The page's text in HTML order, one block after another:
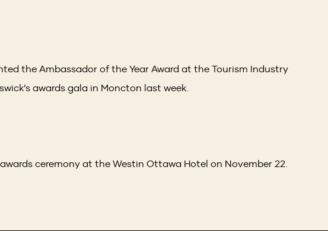
the Ambassador of the Year Award at the Tourism Industry
awards gala in Moncton last week.
ceremony at the Westin Ottawa Hotel on November 22.